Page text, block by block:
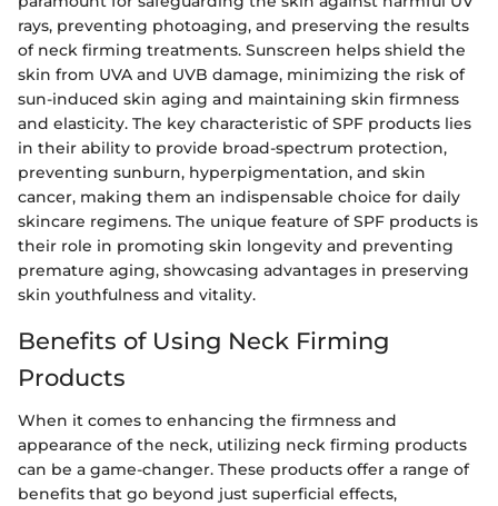
rays, preventing photoaging, and preserving the results
of neck firming treatments. Sunscreen helps shield the
skin from UVA and UVB damage, minimizing the risk of
sun-induced skin aging and maintaining skin firmness
and elasticity. The key characteristic of SPF products lies
in their ability to provide broad-spectrum protection,
preventing sunburn, hyperpigmentation, and skin
cancer, making them an indispensable choice for daily
skincare regimens. The unique feature of SPF products is
their role in promoting skin longevity and preventing
premature aging, showcasing advantages in preserving
skin youthfulness and vitality.
Benefits of Using Neck Firming
Products
When it comes to enhancing the firmness and
appearance of the neck, utilizing neck firming products
can be a game-changer. These products offer a range of
benefits that go beyond just superficial effects,